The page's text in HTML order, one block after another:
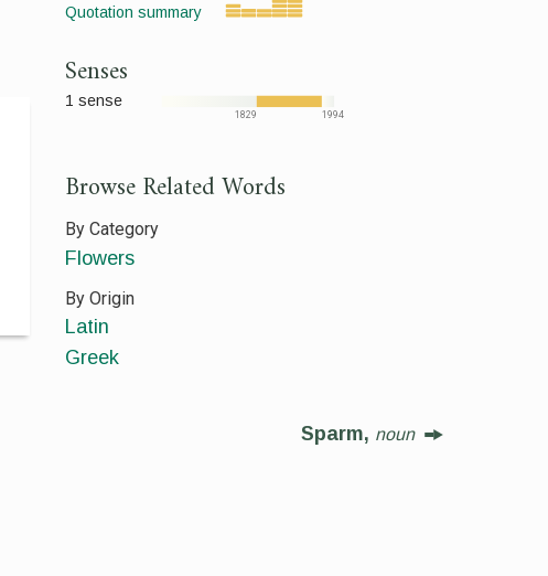
Quotation summary
Senses
1 sense
1829 1994
Browse Related Words
By Category
Flowers
By Origin
Latin
Greek
Sparm, noun